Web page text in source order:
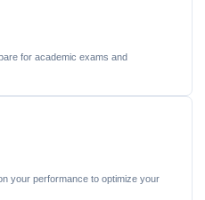
for academic exams and
your performance to optimize your